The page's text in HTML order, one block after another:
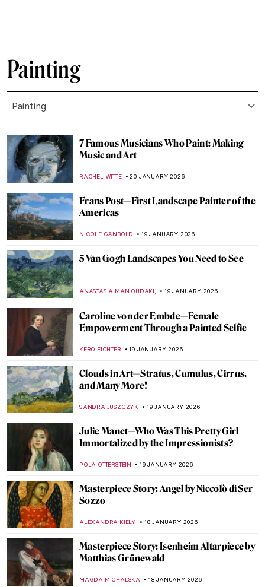
Painting
Painting
7 Famous Musicians Who Paint: Making
Music and Art
RACHEL WITTE 20 JANUARY 2026
Frans Post—First Landscape Painter of the
Americas
NICOLE GANBOLD 19 JANUARY 2026
5 Van Gogh Landscapes You Need to See
ANASTASIA MANIOUDAKI, 19 JANUARY 2026
Caroline von der Embde—Female
Empowerment Through a Painted Selfie
KERO FICHTER 19 JANUARY 2026
Clouds in Art—Stratus, Cumulus, Cirrus,
and Many More!
SANDRA JUSZCZYK 19 JANUARY 2026
Julie Manet—Who Was This Pretty Girl
Immortalized by the Impressionists?
POLA OTTERSTEIN 19 JANUARY 2026
Masterpiece Story: Angel by Niccolò di Ser
Sozzo
ALEXANDRA KIELY 18 JANUARY 2026
Masterpiece Story: Isenheim Altarpiece by
Matthias Grünewald
MAGDA MICHALSKA 18 JANUARY 2026